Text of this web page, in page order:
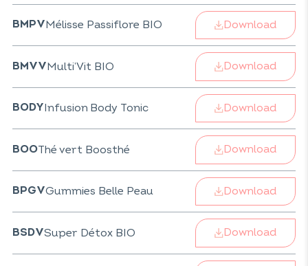
BMPVMélisse Passiflore BIO Download
BMVVMulti’Vit BIO Download
BODYInfusion Body Tonic Download
BOOThé vert Boosthé Download
BPGVGummies Belle Peau Download
BSDVSuper Détox BIO Download